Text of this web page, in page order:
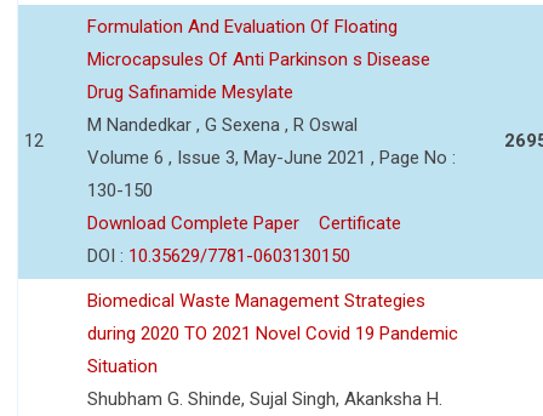
12
Formulation And Evaluation Of Floating
Microcapsules Of Anti Parkinson s Disease
Drug Safinamide Mesylate
M Nandedkar , G Sexena , R Oswal
Volume 6 , Issue 3, May-June 2021 , Page No :
130-150
Download Complete Paper
Certificate
DOI : 10.35629/7781-0603130150
Biomedical Waste Management Strategies
during 2020 TO 2021 Novel Covid 19 Pandemic
Situation
Shubham G. Shinde, Sujal Singh, Akanksha H.